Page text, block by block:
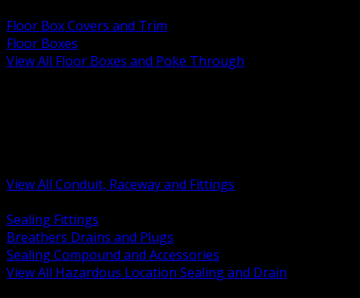
Floor Box Covers and Trim
Floor Boxes
View All Floor Boxes and Poke Through
View All Conduit, Raceway and Fittings
Sealing Fittings
Breathers Drains and Plugs
Sealing Compound and Accessories
View All Hazardous Location Sealing and Drain